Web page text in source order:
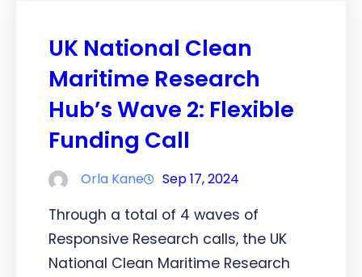
UK National Clean
Maritime Research
Hub’s Wave 2: Flexible
Funding Call
Orla Kane Sep 17, 2024
Through a total of 4 waves of
Responsive Research calls, the UK
National Clean Maritime Research